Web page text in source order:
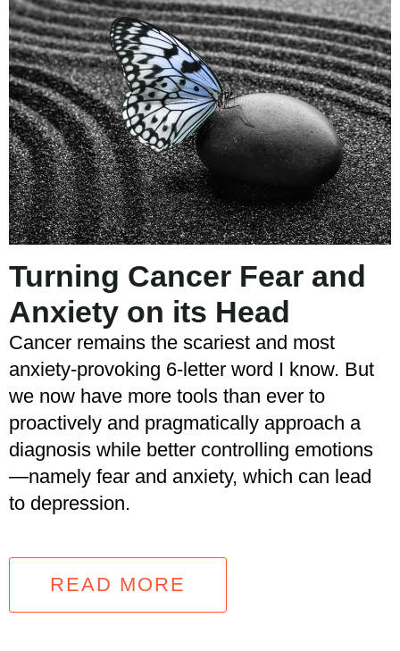
Turning Cancer Fear and
Anxiety on its Head
Cancer remains the scariest and most
anxiety-provoking 6-letter word I know. But
we now have more tools than ever to
proactively and pragmatically approach a
diagnosis while better controlling emotions
—namely fear and anxiety, which can lead
to depression.
READ MORE